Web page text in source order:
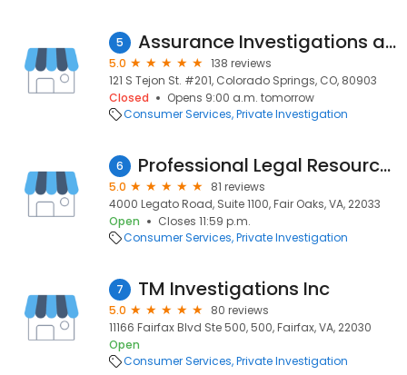
5 Assurance Investigations and Process Service
5.0
138 reviews
121 S Tejon St. #201, Colorado Springs, CO, 80903
Closed
Opens 9:00 a.m. tomorrow
Consumer Services Private Investigation
6 Professional Legal Resource Group Inc
5.0
81 reviews
4000 Legato Road, Suite 1100, Fair Oaks, VA, 22033
Open
Closes 11:59 p.m.
Consumer Services Private Investigation
7 TM Investigations Inc
5.0
80 reviews
11166 Fairfax Blvd Ste 500, 500, Fairfax, VA, 22030
Open
Consumer Services Private Investigation